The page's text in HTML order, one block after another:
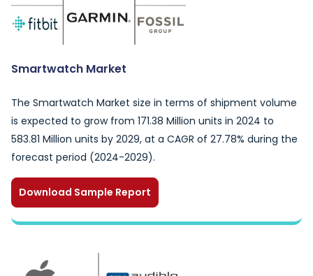
Smartwatch Market
The Smartwatch Market size in terms of shipment volume
is expected to grow from 171.38 Million units in 2024 to
583.81 Million units by 2029, at a CAGR of 27.78% during the
forecast period (2024-2029).
Download Sample Report